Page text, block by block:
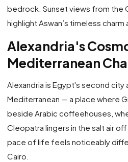
bedrock. Sunset views from the
highlight Aswan’s timeless
Alexandria's
Mediterranean
Alexandria is Egypt's second city
Mediterranean — a place where
beside Arabic coffeehouses,
Cleopatra lingers in the salt air
pace of life feels noticeably
Cairo.